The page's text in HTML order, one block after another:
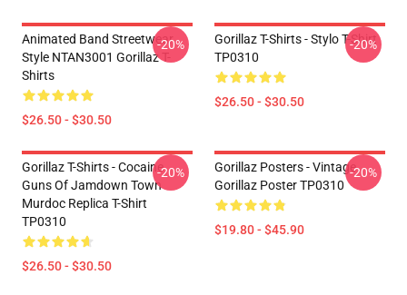
Animated Band Streetwear
Style NTAN3001 Gorillaz T-
Shirts
$26.50 - $30.50
-20%
Gorillaz T-Shirts - Stylo T-Shirt
TP0310
$26.50 - $30.50
-20%
Gorillaz T-Shirts - Cocaine
Guns Of Jamdown Town
Murdoc Replica T-Shirt
TP0310
$26.50 - $30.50
-20%
Gorillaz Posters - Vintage
Gorillaz Poster TP0310
$19.80 - $45.90
-20%